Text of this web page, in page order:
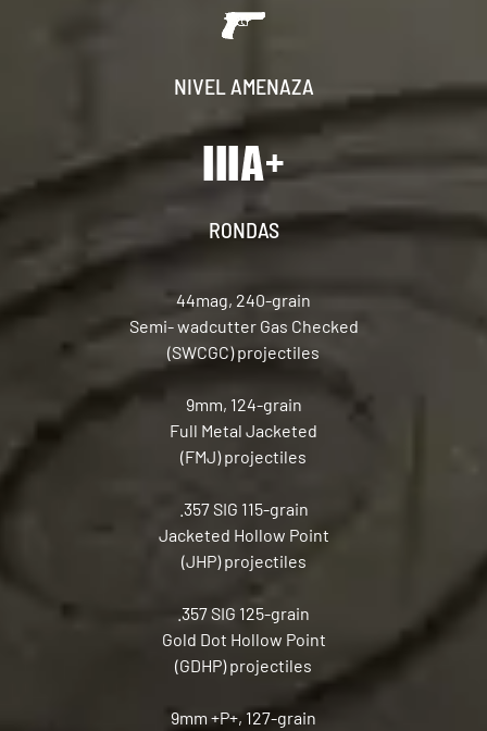
NIVEL AMENAZA
RONDAS
44mag, 240-grain
Semi- wadcutter Gas Checked
(SWCGC) projectiles
9mm, 124-grain
Full Metal Jacketed
(FMJ) projectiles
.357 SIG 115-grain
Jacketed Hollow Point
(JHP) projectiles
.357 SIG 125-grain
Gold Dot Hollow Point
(GDHP) projectiles
9mm +P+, 127-grain